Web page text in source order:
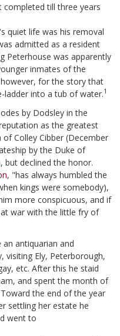
completed till three years
quiet life was his removal
admitted as a resident
Peterhouse was apparently
inmates of the
for the story that
ladder into a tub of water.1
by Dodsley in the
as the greatest
Colley Cibber (December
by the Duke of
but declined the honor.
, "has always humbled the
kings were somebody),
more conspicuous, and if
war with the little fry of
an antiquarian and
visiting Ely, Peterborough,
etc. After this he staid
and spent the month of
Toward the end of the year
settling her estate he
went to